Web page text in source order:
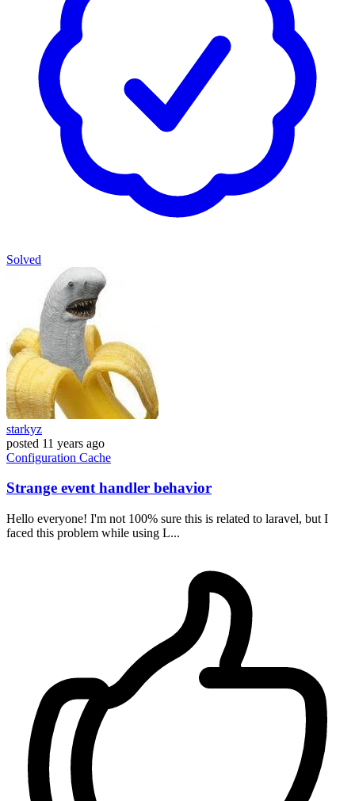
Solved
starkyz
posted 11 years ago
Configuration Cache
Strange event handler behavior
Hello everyone! I'm not 100% sure this is related to laravel, but I
faced this problem while using L...